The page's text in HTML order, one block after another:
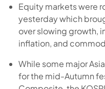
Equity markets were
yesterday which
over slowing growth,
inflation, and
While some major
for the mid-Autumn